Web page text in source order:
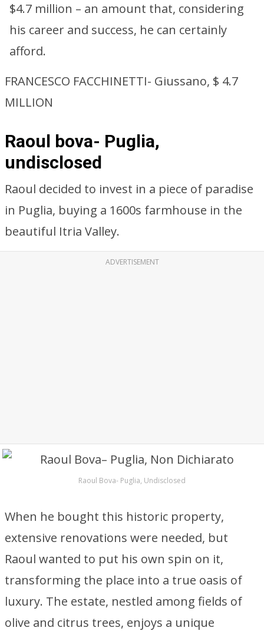
$4.7 million – an amount that, considering
his career and success, he can certainly
afford.
FRANCESCO FACCHINETTI- Giussano, $ 4.7
MILLION
Raoul bova- Puglia,
undisclosed
Raoul decided to invest in a piece of paradise
in Puglia, buying a 1600s farmhouse in the
beautiful Itria Valley.
ADVERTISEMENT
Raoul Bova- Puglia, Undisclosed
When he bought this historic property,
extensive renovations were needed, but
Raoul wanted to put his own spin on it,
transforming the place into a true oasis of
luxury. The estate, nestled among fields of
olive and citrus trees, enjoys a unique